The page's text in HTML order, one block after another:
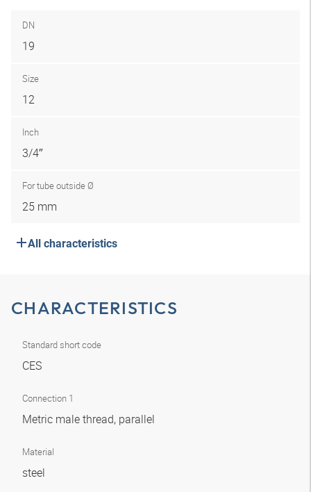
DN
19
Size
12
Inch
3/4″
For tube outside Ø
25 mm
All characteristics
CHARACTERISTICS
Standard short code
CES
Connection 1
Metric male thread, parallel
Material
steel